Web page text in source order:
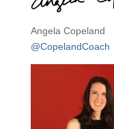
Angela Copeland
@CopelandCoach